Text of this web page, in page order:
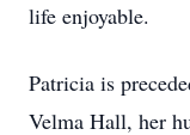
life enjoyable.
Patricia is
Velma Hall, her